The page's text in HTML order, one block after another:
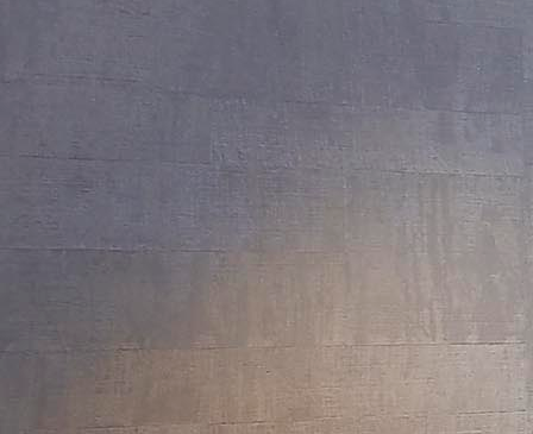
Atherton: New Build
Lake Tahoe I: New Build